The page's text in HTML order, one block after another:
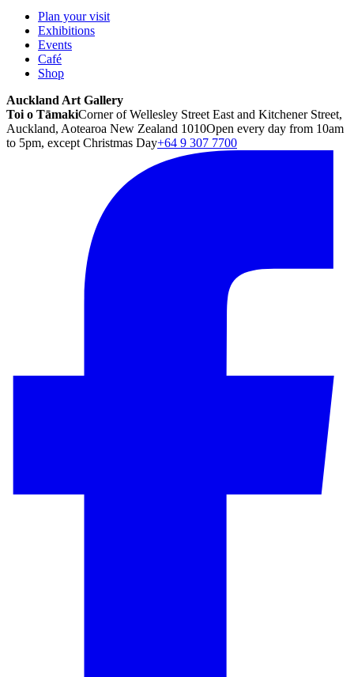
Plan your visit
Exhibitions
Events
Café
Shop
Auckland Art Gallery
Toi o TāmakiCorner of Wellesley Street East and Kitchener Street,
Auckland, Aotearoa New Zealand 1010Open every day from 10am
to 5pm, except Christmas Day+64 9 307 7700